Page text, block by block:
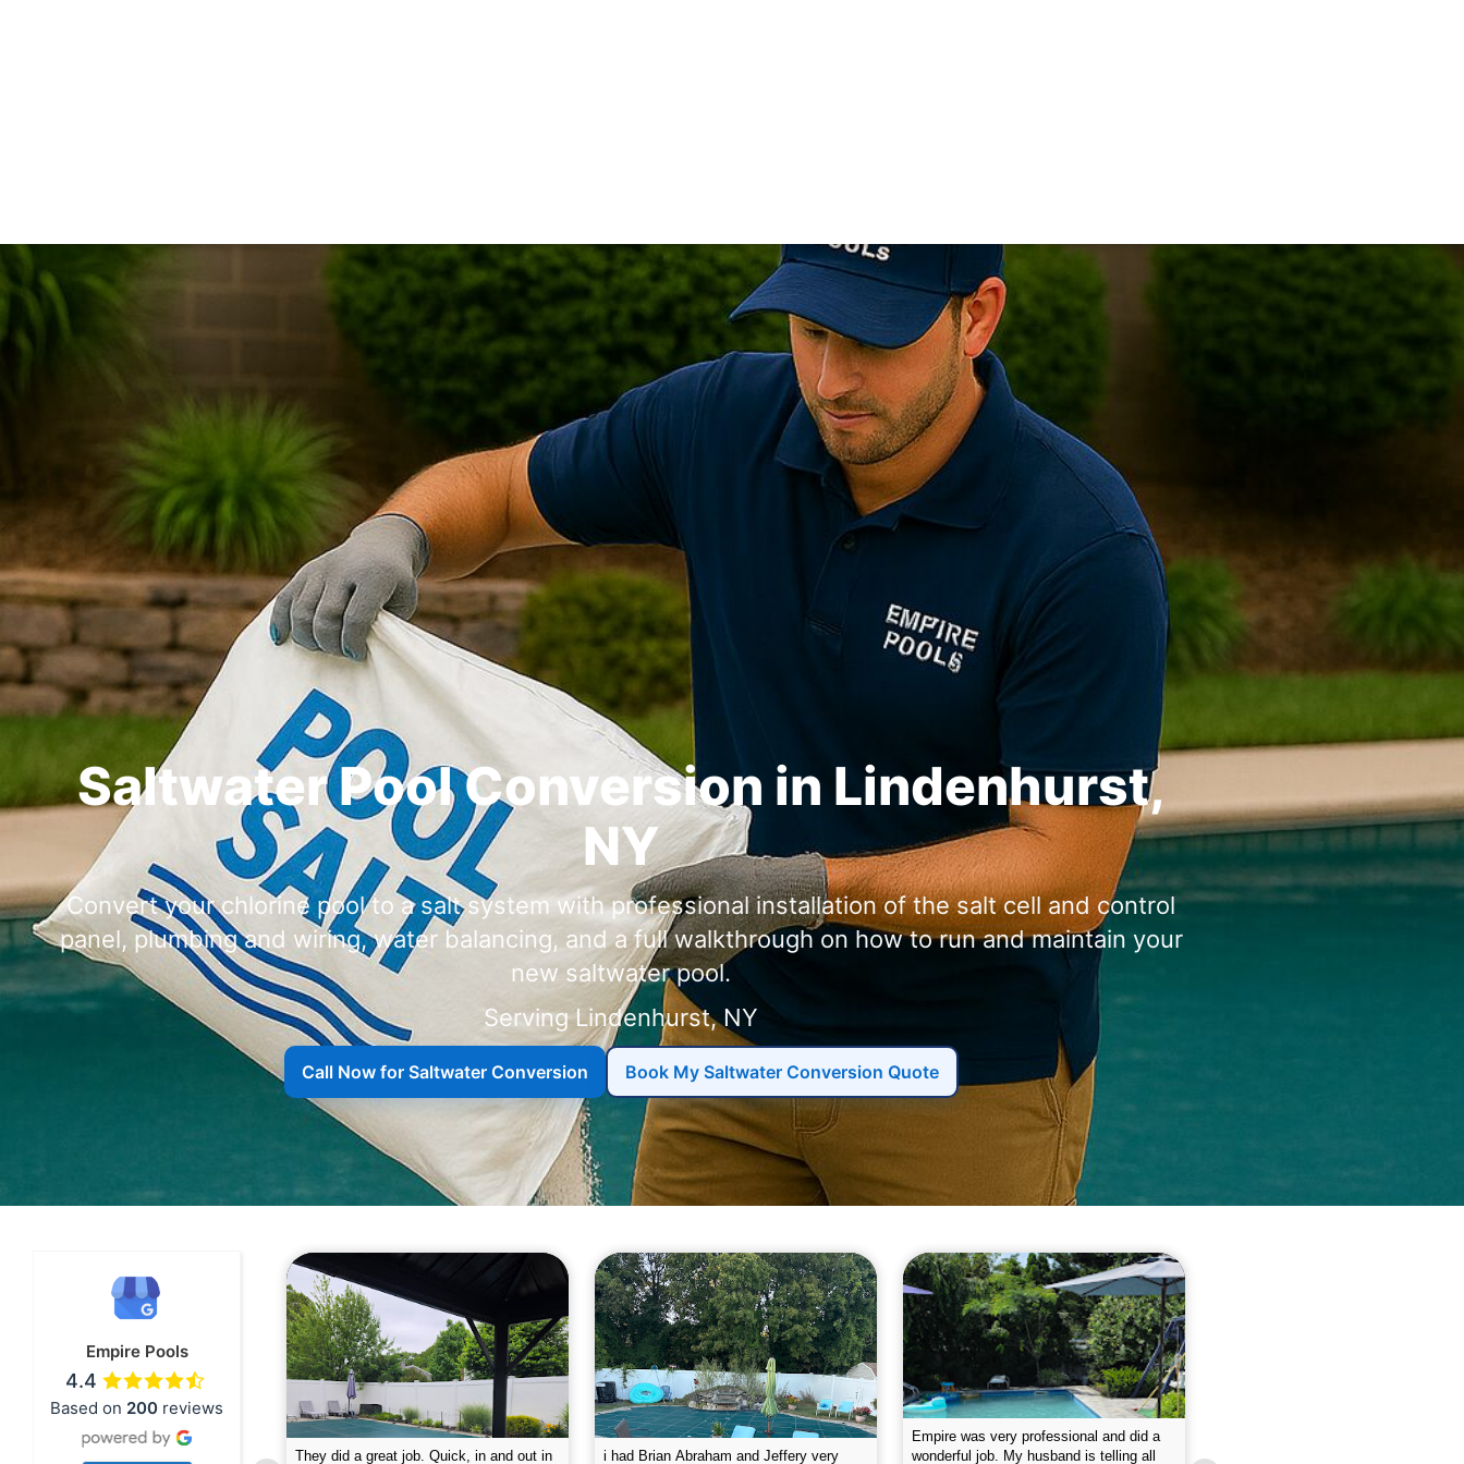
Saltwater Pool Conversion in Lindenhurst,
NY
Convert your chlorine pool to a salt system with professional installation of the salt cell and control
panel, plumbing and wiring, water balancing, and a full walkthrough on how to run and maintain your
new saltwater pool.
Serving
Call Now for Saltwater Conversion Book My Saltwater Conversion Quote
Empire Pools
4.4
Based on 200 reviews
was very professional and did a
The guys did a great job closing the pool.
Text me when they were in the way. They
Empire leaves my pool sparkling on a
weekly basis. They are very
I was very please w the service hope I
will continue like this Enclosed fine the